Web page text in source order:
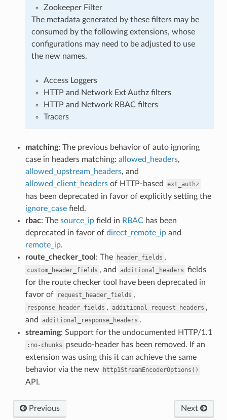
Zookeeper Filter
The metadata generated by these filters may be
consumed by the following extensions, whose
configurations may need to be adjusted to use
the new names.
Access Loggers
HTTP and Network Ext Authz filters
HTTP and Network RBAC filters
Tracers
matching: The previous behavior of auto ignoring
case in headers matching: allowed_headers,
allowed_upstream_headers, and
allowed_client_headersof HTTP-based ext_authz
has been deprecated in favor of explicitly setting the
ignore_casefield.
rbac: The source_ipfield in RBAChas been
deprecated in favor of direct_remote_ipand
remote_ip.
route_checker_tool : The header_fields ,
custom_header_fields , and additional_headers fields
for the route checker tool have been deprecated in
favor of
request_header_fields ,
response_header_fields , additional_request_headers ,
and
additional_response_headers .
streaming: Support for the undocumented HTTP/1.1
:no-chunks
pseudo-header has been removed. If an
extension was using this it can achieve the same
behavior via the new
http1StreamEncoderOptions()
API.
Previous Next